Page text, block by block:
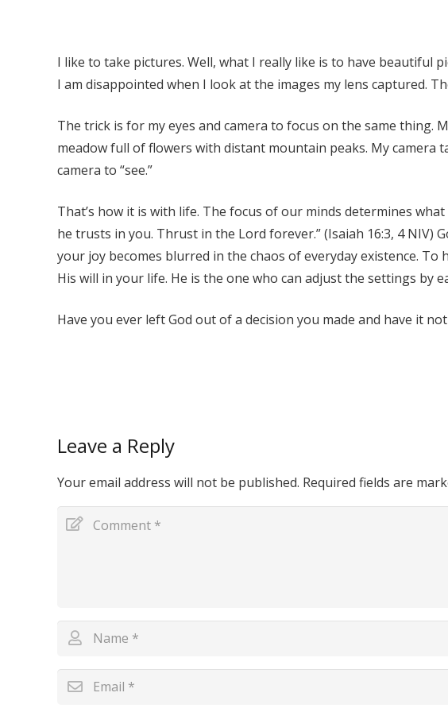
I like to take pictures. Well, what I really like is to have beautiful
I am disappointed when I look at the images my lens captured.
The trick is for my eyes and camera to focus on the same thing.
meadow full of flowers with distant mountain peaks. My
camera to “see.”
That’s how it is with life. The focus of our minds determines
he trusts in you. Thrust in the Lord forever.” (Isaiah 16:3, 4 NIV)
your joy becomes blurred in the chaos of everyday existence.
His will in your life. He is the one who can adjust the settings by
Have you ever left God out of a decision you made and have it
Leave a Reply
Your email address will not be published. Required fields are